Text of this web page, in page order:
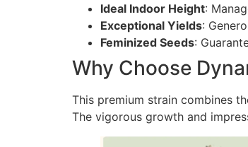
Ideal Indoor Height:
Exceptional Yields:
Feminized Seeds:
Why Choose
This premium strain combines
The vigorous growth and